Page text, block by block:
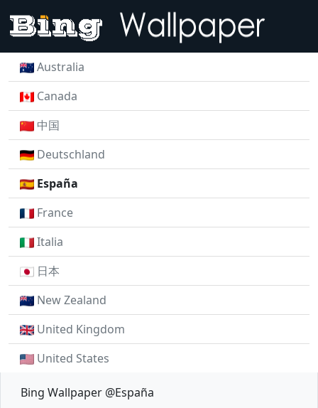
Australia
Canada
中国
Deutschland
España
France
Italia
日本
New Zealand
United Kingdom
United States
Bing Wallpaper @España